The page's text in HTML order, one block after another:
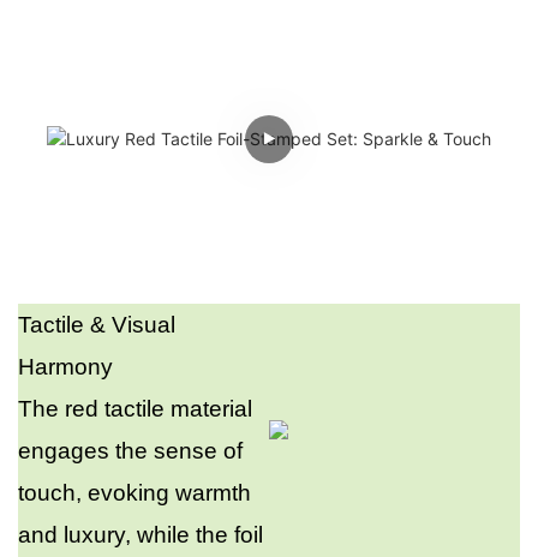
Tactile & Visual
Harmony​
The red tactile material
engages the sense of
touch, evoking warmth
and luxury, while the foil